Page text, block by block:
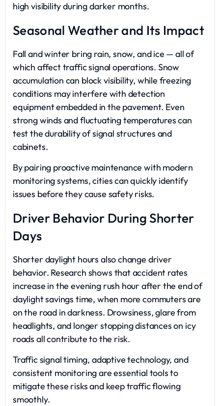
high visibility during darker months.
Seasonal Weather and Its Impact
Fall and winter bring rain, snow, and ice — all of
which affect traffic signal operations. Snow
accumulation can block visibility, while freezing
conditions may interfere with detection
equipment embedded in the pavement. Even
strong winds and fluctuating temperatures can
test the durability of signal structures and
cabinets.
By pairing proactive maintenance with modern
monitoring systems, cities can quickly identify
issues before they cause safety risks.
Driver Behavior During Shorter
Days
Shorter daylight hours also change driver
behavior. Research shows that accident rates
increase in the evening rush hour after the end of
daylight savings time, when more commuters are
on the road in darkness. Drowsiness, glare from
headlights, and longer stopping distances on icy
roads all contribute to the risk.
Traffic signal timing, adaptive technology, and
consistent monitoring are essential tools to
mitigate these risks and keep traffic flowing
smoothly.